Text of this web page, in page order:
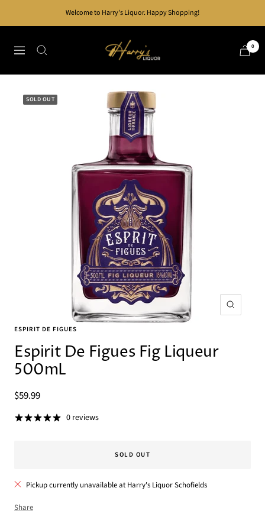
Welcome to Harry's Liquor. Happy Shopping!
Navigation
Harry's
Liquor
0
SOLD OUT
Zoom
ESPIRIT DE FIGUES
Espirit De Figues Fig Liqueur
500mL
Sale
price
$59.99
0 reviews
SOLD OUT
Pickup currently unavailable at Harry's Liquor Schofields
Share